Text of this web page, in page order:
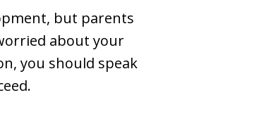
but parents
about your
you should speak